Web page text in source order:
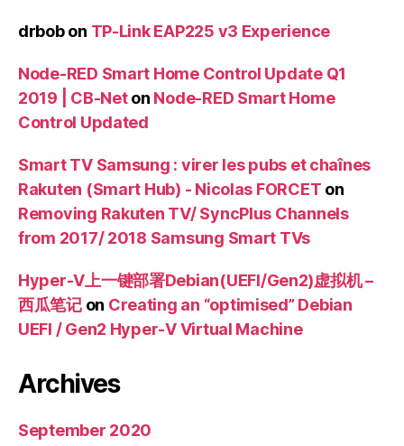
drbobon TP-Link EAP225 v3 Experience
Node-RED Smart Home Control Update Q1
2019 | CB-Neton Node-RED Smart Home
Control Updated
Smart TV Samsung : virer les pubs et chaînes
Rakuten (Smart Hub) - Nicolas FORCET on
Removing Rakuten TV/ SyncPlus Channels
from 2017/ 2018 Samsung Smart TVs
Hyper-V上一键部署Debian(UEFI/Gen2)虚拟机 –
西瓜笔记on Creating an “optimised” Debian
UEFI / Gen2 Hyper-V Virtual Machine
Archives
September 2020